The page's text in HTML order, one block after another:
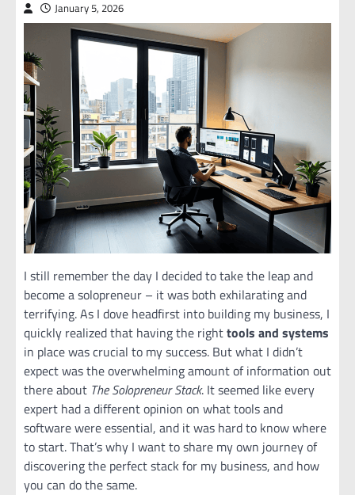
January 5, 2026
I still remember the day I decided to take the leap and
become a solopreneur – it was both exhilarating and
terrifying. As I dove headfirst into building my business, I
quickly realized that having the righttools and systems
in place was crucial to my success. But what I didn’t
expect was the overwhelming amount of information out
there about The Solopreneur Stack. It seemed like every
expert had a different opinion on what tools and
software were essential, and it was hard to know where
to start. That’s why I want to share my own journey of
discovering the perfect stack for my business, and how
you can do the same.